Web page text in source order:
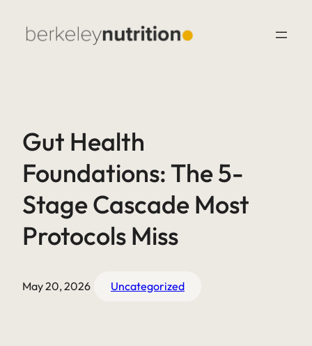
Gut Health
Foundations: The 5-
Stage Cascade Most
Protocols Miss
May 20, 2026 Uncategorized